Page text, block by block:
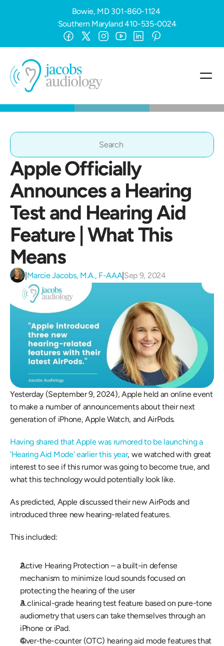
Bowie, MD 301-860-1124
Southern Maryland410-535-0024
Apple Officially
Announces a Hearing
Test and Hearing Aid
Feature | What This
Means
|Marcie Jacobs, M.A., F-AAA|Sep 9, 2024
Yesterday (September 9, 2024), Apple held an online event
to make a number of announcements about their next
generation of iPhone, Apple Watch, and AirPods.
Having shared that Apple was rumored to be launching a
'Hearing Aid Mode' earlier this year, we watched with great
interest to see if this rumor was going to become true, and
what this technology would potentially look like.
As predicted, Apple discussed their new AirPods and
introduced three new hearing-related features.
This included:
Active Hearing Protection – a built-in defense
mechanism to minimize loud sounds focused on
protecting the hearing of the user
A clinical-grade hearing test feature based on pure-tone
audiometry that users can take themselves through an
iPhone or iPad.
Over-the-counter (OTC) hearing aid mode features that
Search